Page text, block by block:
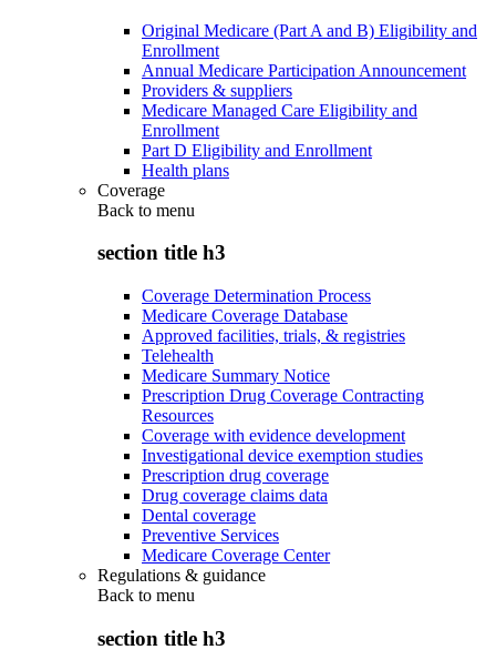
Original Medicare (Part A and B) Eligibility and
Enrollment
Annual Medicare Participation Announcement
Providers & suppliers
Medicare Managed Care Eligibility and
Enrollment
Part D Eligibility and Enrollment
Health plans
Coverage
Back to menu
section title h3
Coverage Determination Process
Medicare Coverage Database
Approved facilities, trials, & registries
Telehealth
Medicare Summary Notice
Prescription Drug Coverage Contracting
Resources
Coverage with evidence development
Investigational device exemption studies
Prescription drug coverage
Drug coverage claims data
Dental coverage
Preventive Services
Medicare Coverage Center
Regulations & guidance
Back to menu
section title h3